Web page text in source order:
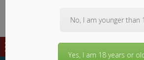
No, I am younger than
Yes, I am 18 years or